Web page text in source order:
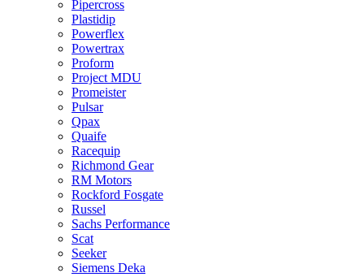
Pipercross
Plastidip
Powerflex
Powertrax
Proform
Project MDU
Promeister
Pulsar
Qpax
Quaife
Racequip
Richmond Gear
RM Motors
Rockford Fosgate
Russel
Sachs Performance
Scat
Seeker
Siemens Deka